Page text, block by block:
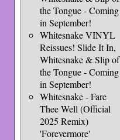
the Tongue - Coming
in September!
Whitesnake VINYL
Reissues! Slide It In,
Whitesnake & Slip of
the Tongue - Coming
in September!
Whitesnake - Fare
Thee Well (Official
2025 Remix)
'Forevermore'